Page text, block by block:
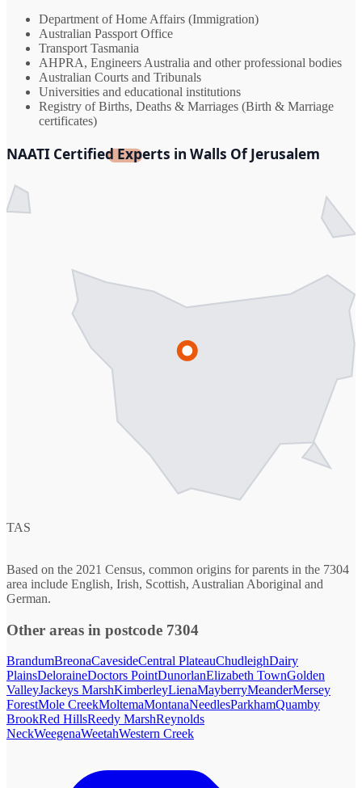
Department of Home Affairs (Immigration)
Australian Passport Office
Transport Tasmania
AHPRA, Engineers Australia and other professional bodies
Australian Courts and Tribunals
Universities and educational institutions
Registry of Births, Deaths & Marriages (Birth & Marriage
certificates)
NAATI Certified Experts in Walls Of Jerusalem
TAS
Based on the 2021 Census, common origins for parents in the 7304
area include English, Irish, Scottish, Australian Aboriginal and
German.
Other areas in postcode 7304
BrandumBreonaCavesideCentral PlateauChudleighDairy
PlainsDeloraineDoctors PointDunorlanElizabeth TownGolden
ValleyJackeys MarshKimberleyLienaMayberryMeanderMersey
ForestMole CreekMoltemaMontanaNeedlesParkhamQuamby
BrookRed HillsReedy MarshReynolds
NeckWeegenaWeetahWestern Creek